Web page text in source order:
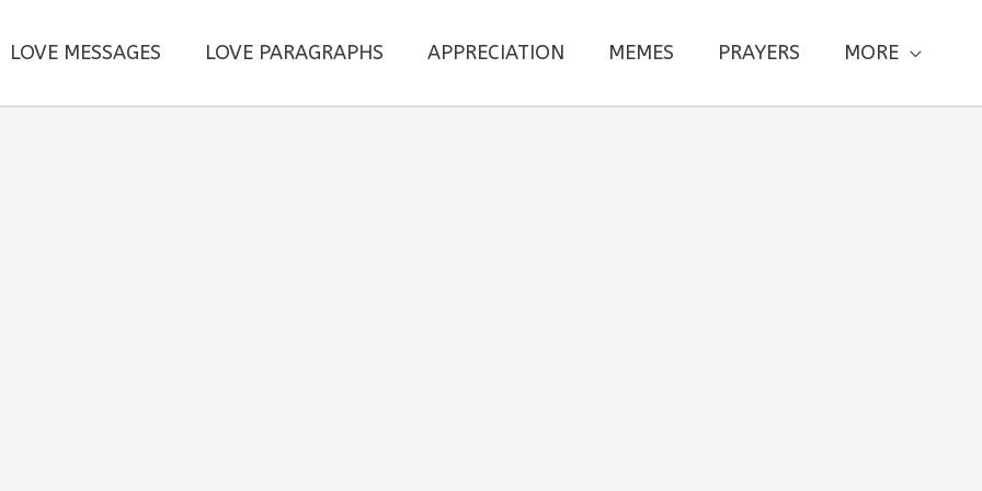
LOVE MESSAGES LOVE PARAGRAPHS APPRECIATION MEMES PRAYERS MORE